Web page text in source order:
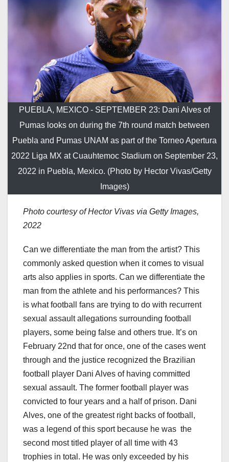
PUEBLA, MEXICO - SEPTEMBER 23: Dani Alves of
Pumas looks on during the 7th round match between
Puebla and Pumas UNAM as part of the Torneo Apertura
2022 Liga MX at Cuauhtemoc Stadium on September 23,
2022 in Puebla, Mexico. (Photo by Hector Vivas/Getty
Images)
Photo courtesy of Hector Vivas via Getty Images,
2022
Can we differentiate the man from the artist? This
commonly asked question when it comes to visual
arts also applies in sports. Can we differentiate the
man from the athlete and his performances? This
is what football fans are trying to do with recurrent
sexual assault allegations surrounding football
players, some being false and others true. It’s on
February 22nd that for once, one of the cases went
through and the justice recognized the Brazilian
football player Dani Alves of having committed
sexual assault. The former football player was
convicted to four years and a half of prison. Dani
Alves, one of the greatest right backs of football,
was a legend of this sport because he was the
second most titled player of all time with 43
trophies in total. He was only exceeded by his